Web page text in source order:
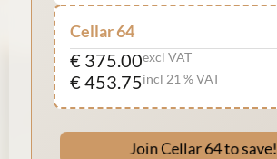
Cellar 64
€ 375.00excl VAT
€ 453.75incl 21 % VAT
Join Cellar 64 to save!